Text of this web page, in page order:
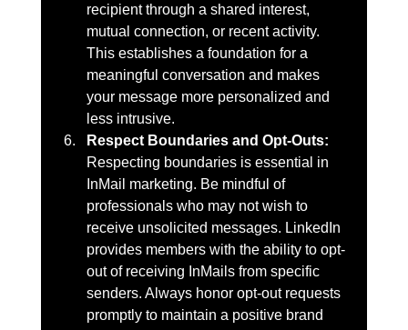
recipient through a shared interest,
mutual connection, or recent activity.
This establishes a foundation for a
meaningful conversation and makes
your message more personalized and
less intrusive.
Respect Boundaries and Opt-Outs:
Respecting boundaries is essential in
InMail marketing. Be mindful of
professionals who may not wish to
receive unsolicited messages. LinkedIn
provides members with the ability to opt-
out of receiving InMails from specific
senders. Always honor opt-out requests
promptly to maintain a positive brand